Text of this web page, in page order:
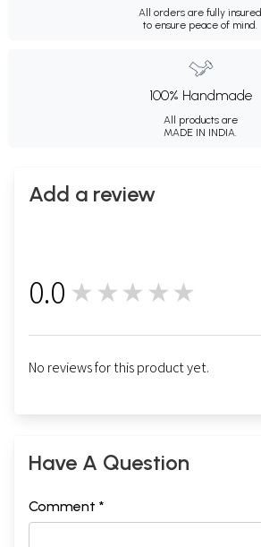
All orders are fully insured
to ensure peace of mind.
100% Handmade
All products are
MADE IN INDIA.
Add a review
0.0 ★★★★★
No reviews for this product yet.
Have A Question
Comment *